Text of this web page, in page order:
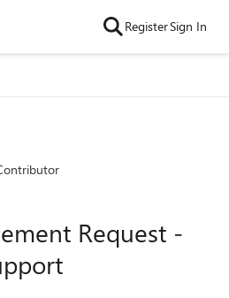
RegisterSign In
Request -